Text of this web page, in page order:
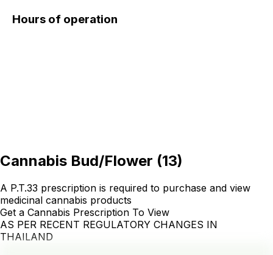
Hours of operation
Cannabis Bud/Flower (13)
A P.T.33 prescription is required to purchase and view
medicinal cannabis products
Get a Cannabis Prescription To View
AS PER RECENT REGULATORY CHANGES IN
THAILAND